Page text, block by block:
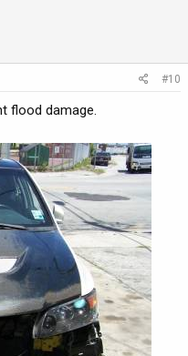
#10
flood damage.